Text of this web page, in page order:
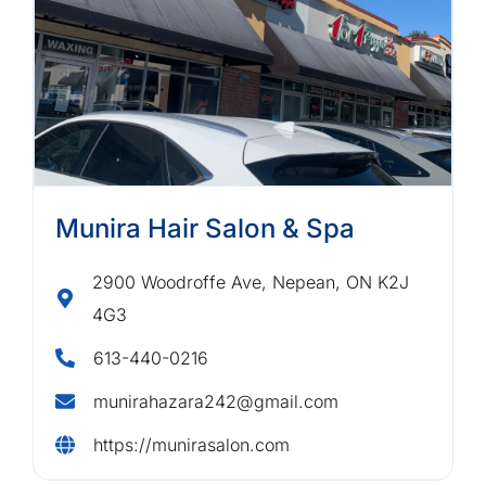
Munira Hair Salon & Spa
2900 Woodroffe Ave, Nepean, ON K2J
4G3
613-440-0216
munirahazara242@gmail.com
https://munirasalon.com